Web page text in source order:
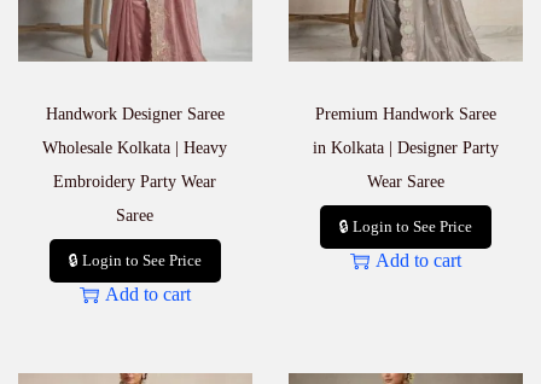
Handwork Designer Saree
Wholesale Kolkata | Heavy
Embroidery Party Wear
Saree
🔒 Login to See Price
Add to cart
Premium Handwork Saree
in Kolkata | Designer Party
Wear Saree
🔒 Login to See Price
Add to cart